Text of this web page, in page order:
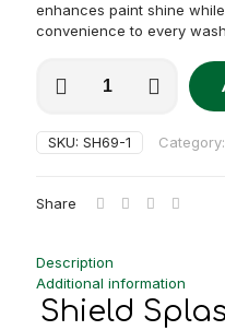
enhances paint shine
convenience to every
Shampoo
1
Sponge
Alternative:
SKU: SH69-1 Category:
Share
Description
Additional information
Shield